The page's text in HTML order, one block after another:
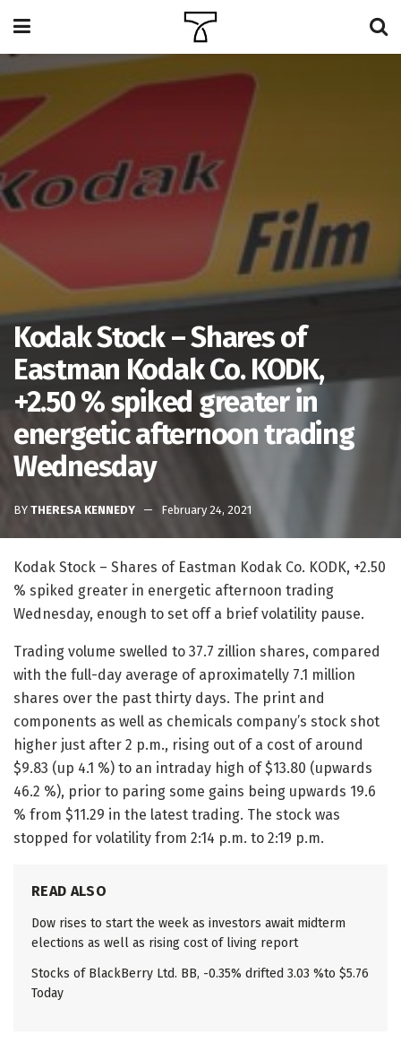
Kodak Stock – Shares of
Eastman Kodak Co. KODK,
+2.50 % spiked greater in
energetic afternoon trading
Wednesday
BY THERESA KENNEDY February 24, 2021
Kodak Stock – Shares of Eastman Kodak Co. KODK, +2.50
% spiked greater in energetic afternoon trading
Wednesday, enough to set off a brief volatility pause.
Trading volume swelled to 37.7 zillion shares, compared
with the full-day average of aproximatelly 7.1 million
shares over the past thirty days. The print and
components as well as chemicals company’s stock shot
higher just after 2 p.m., rising out of a cost of around
$9.83 (up 4.1 %) to an intraday high of $13.80 (upwards
46.2 %), prior to paring some gains being upwards 19.6
% from $11.29 in the latest trading. The stock was
stopped for volatility from 2:14 p.m. to 2:19 p.m.
READ ALSO
Dow rises to start the week as investors await midterm
elections as well as rising cost of living report
Stocks of BlackBerry Ltd. BB, -0.35% drifted 3.03 %to $5.76
Today